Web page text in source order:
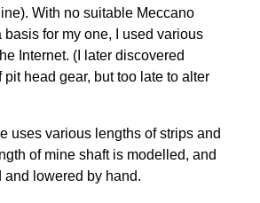
With no suitable Meccano
basis for my one, I used various
Internet. (I later discovered
head gear, but too late to alter
uses various lengths of strips and
of mine shaft is modelled, and
and lowered by hand.